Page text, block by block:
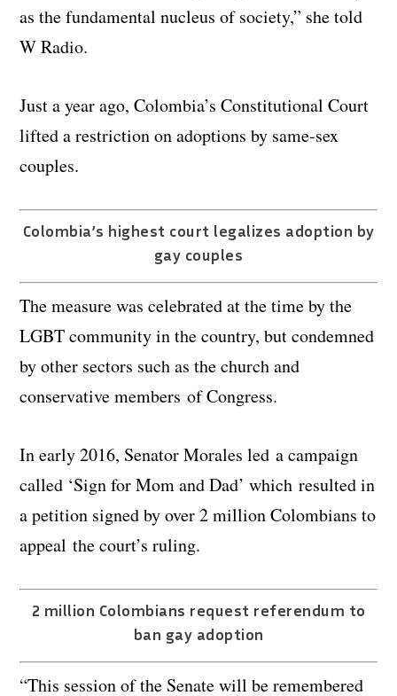
as the fundamental nucleus of society,” she told
W Radio.
Just a year ago, Colombia’s Constitutional Court
lifted a restriction on adoptions by same-sex
couples.
Colombia’s highest court legalizes adoption by
gay couples
The measure was celebrated at the time by the
LGBT community in the country, but condemned
by other sectors such as the church and
conservative members of Congress.
In early 2016, Senator Morales led a campaign
called ‘Sign for Mom and Dad’ which resulted in
a petition signed by over 2 million Colombians to
appeal the court’s ruling.
2 million Colombians request referendum to
ban gay adoption
“This session of the Senate will be remembered